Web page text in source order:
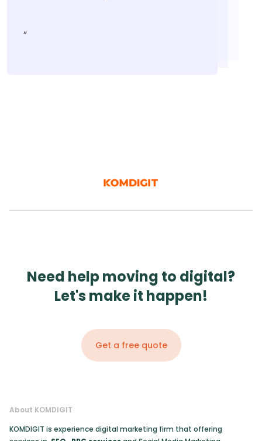
”
Need help moving to digital?
Let's make it happen!
Get a free quote
About KOMDIGIT
KOMDIGIT is experience digital marketing firm that offering